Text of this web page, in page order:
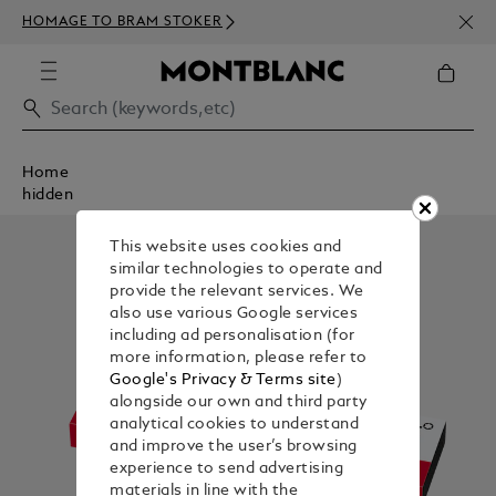
HOMAGE TO BRAM STOKER
350€
Home
hidden
This website uses cookies and
similar technologies to operate and
provide the relevant services. We
also use various Google services
including ad personalisation (for
more information, please refer to
Google's Privacy & Terms site)
alongside our own and third party
analytical cookies to understand
and improve the user’s browsing
experience to send advertising
materials in line with the